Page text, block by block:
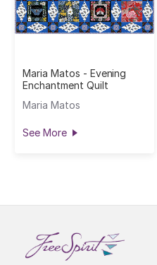
Maria Matos - Evening
Enchantment Quilt
Maria Matos
See More